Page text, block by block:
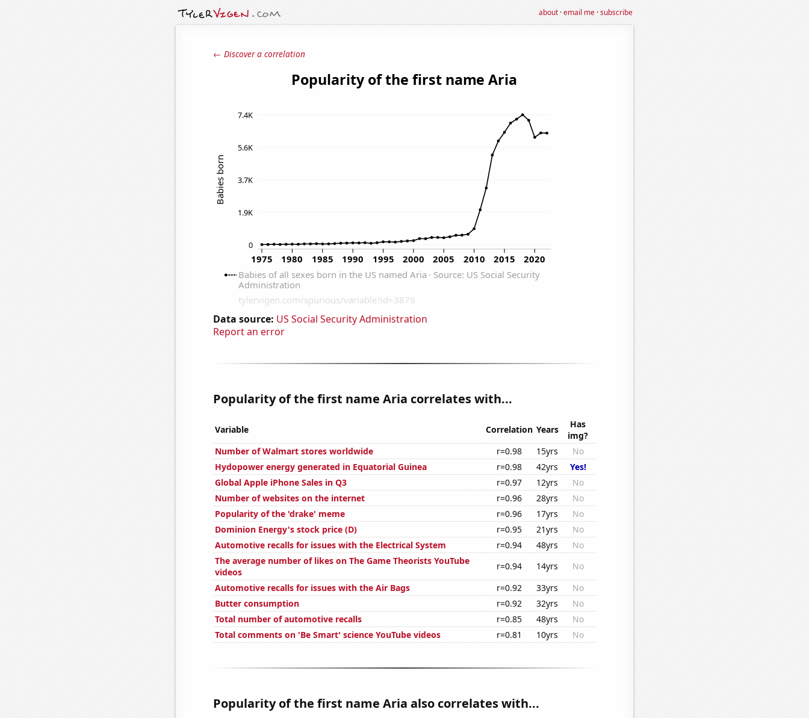
about·email me·subscribe
← Discover a correlation
Data source: US Social Security Administration
Report an error
Popularity of the first name Aria correlates with...
Variable Correlation Years
Has
img?
Number of Walmart stores worldwide
r=0.98 15yrs
No
Hydopower energy generated in Equatorial Guinea
r=0.98 42yrs
Yes!
Global Apple iPhone Sales in Q3
r=0.97 12yrs
No
Number of websites on the internet
r=0.96 28yrs
No
Popularity of the 'drake' meme
r=0.96 17yrs
No
Dominion Energy's stock price (D)
r=0.95 21yrs
No
Automotive recalls for issues with the Electrical System
r=0.94 48yrs
No
The average number of likes on The Game Theorists YouTube
videos
r=0.94 14yrs
No
Automotive recalls for issues with the Air Bags
r=0.92 33yrs
No
Butter consumption
r=0.92 32yrs
No
Total number of automotive recalls
r=0.85 48yrs
No
Total comments on 'Be Smart' science YouTube videos
r=0.81 10yrs No
Popularity of the first name Aria also correlates with...